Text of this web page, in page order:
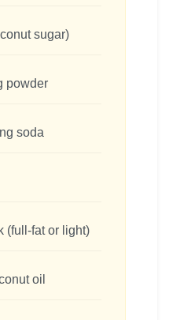
sugar)
powder
soda
(full-fat or light)
oil